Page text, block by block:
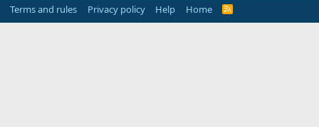
Terms and rules Privacy policy Help Home
R